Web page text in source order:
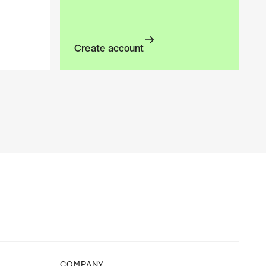
Create account